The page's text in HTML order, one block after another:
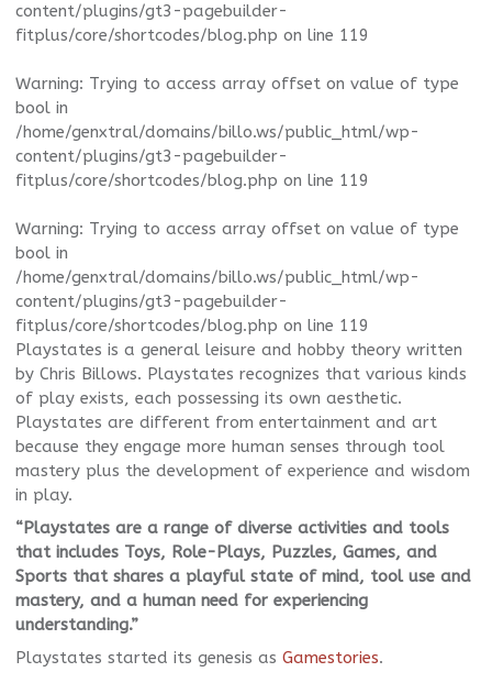
content/plugins/gt3-pagebuilder-
fitplus/core/shortcodes/blog.php on line 119
Warning: Trying to access array offset on value of type
bool in
/home/genxtral/domains/billo.ws/public_html/wp-
content/plugins/gt3-pagebuilder-
fitplus/core/shortcodes/blog.php on line 119
Warning: Trying to access array offset on value of type
bool in
/home/genxtral/domains/billo.ws/public_html/wp-
content/plugins/gt3-pagebuilder-
fitplus/core/shortcodes/blog.php on line 119
Playstates is a general leisure and hobby theory written
by Chris Billows. Playstates recognizes that various kinds
of play exists, each possessing its own aesthetic.
Playstates are different from entertainment and art
because they engage more human senses through tool
mastery plus the development of experience and wisdom
in play.
“Playstates are a range of diverse activities and tools
that includes Toys, Role-Plays, Puzzles, Games, and
Sports that shares a playful state of mind, tool use and
mastery, and a human need for experiencing
understanding.”
Playstates started its genesis as Gamestories.